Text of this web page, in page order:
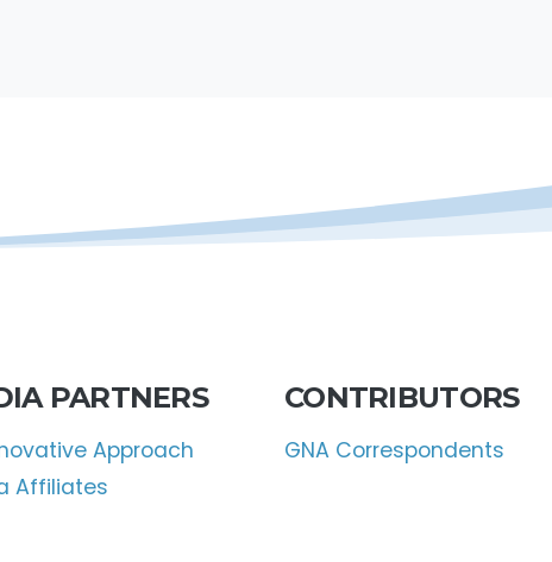
PARTNERS
Approach
Affiliates
CONTRIBUTORS
GNA Correspondents